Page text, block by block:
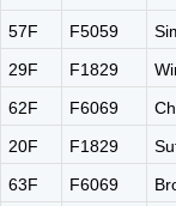
57F F5059
29F F1829
62F F6069
20F F1829
63F F6069